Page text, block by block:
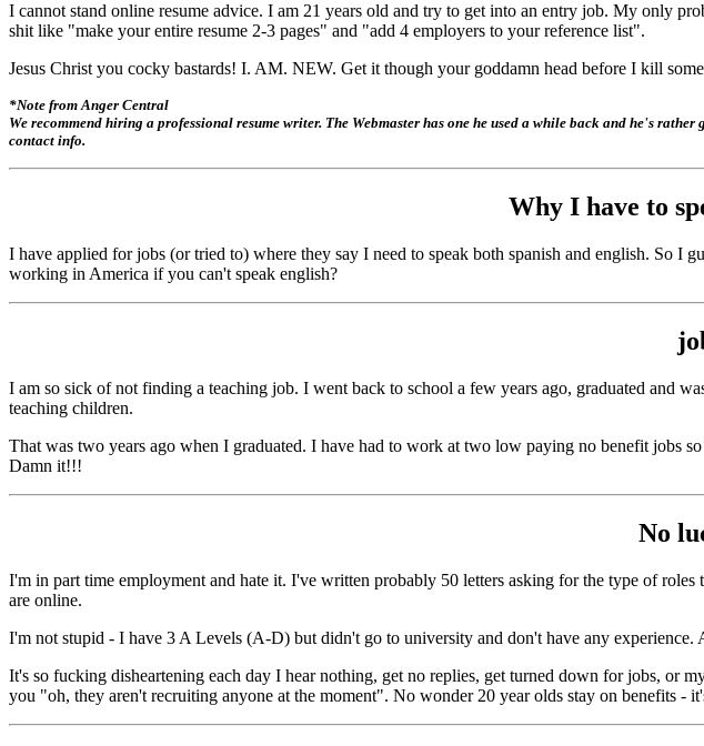
I cannot stand online resume advice. I am 21 years old and try to get into an entry job. My only
shit like "make your entire resume 2-3 pages" and "add 4 employers to your reference list".
Jesus Christ you cocky bastards! I. AM. NEW. Get it though your goddamn head before I kill
*Note from Anger Central
We recommend hiring a professional resume writer. The Webmaster has one he used a while back and he's
contact info.
Why I have to
I have applied for jobs (or tried to) where they say I need to speak both spanish and english. So I
working in America if you can't speak english?
I am so sick of not finding a teaching job. I went back to school a few years ago, graduated and
teaching children.
That was two years ago when I graduated. I have had to work at two low paying no benefit jobs
Damn it!!!
No
I'm in part time employment and hate it. I've written probably 50 letters asking for the type of
are online.
I'm not stupid - I have 3 A Levels (A-D) but didn't go to university and don't have any
It's so fucking disheartening each day I hear nothing, get no replies, get turned down for jobs, or
you "oh, they aren't recruiting anyone at the moment". No wonder 20 year olds stay on benefits -